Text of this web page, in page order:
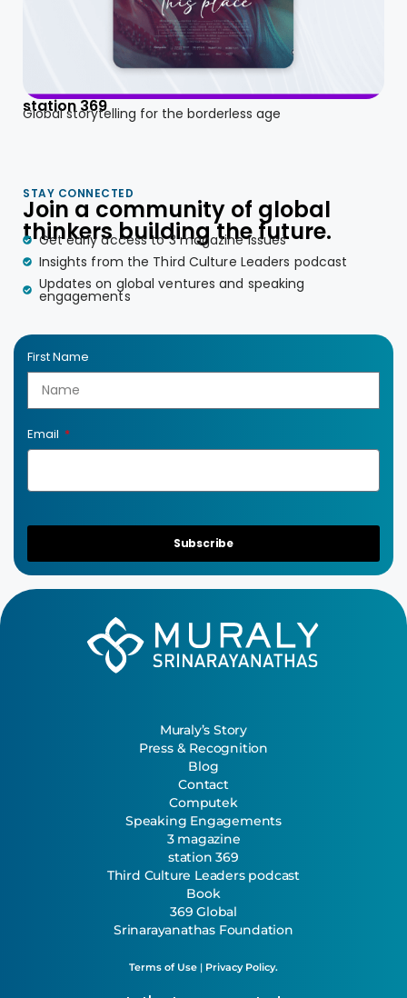
station 369
Global storytelling for the borderless age
STAY CONNECTED
Join a community of global
thinkers building the future.
Get early access to 3 magazine issues
Insights from the Third Culture Leaders podcast
Updates on global ventures and speaking
engagements
First Name
Email
Subscribe
Muraly’s Story
Press & Recognition
Blog
Contact
Computek
Speaking Engagements
3 magazine
station 369
Third Culture Leaders podcast
Book
369 Global
Srinarayanathas Foundation
Terms of Use | Privacy Policy.